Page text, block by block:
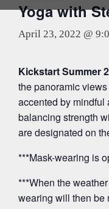
Yoga with
April 23, 2022 @
Kickstart Summer
the panoramic
accented by
balancing strength
are designated on
***Mask-wearing is
***When the
wearing will then be